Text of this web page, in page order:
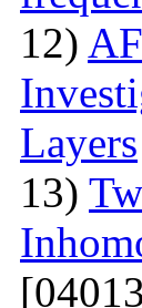
12)
Layers
13)